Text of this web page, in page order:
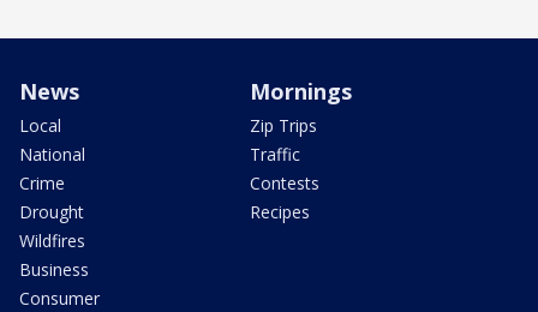
News
Local
National
Crime
Drought
Wildfires
Business
Consumer
Mornings
Zip Trips
Traffic
Contests
Recipes